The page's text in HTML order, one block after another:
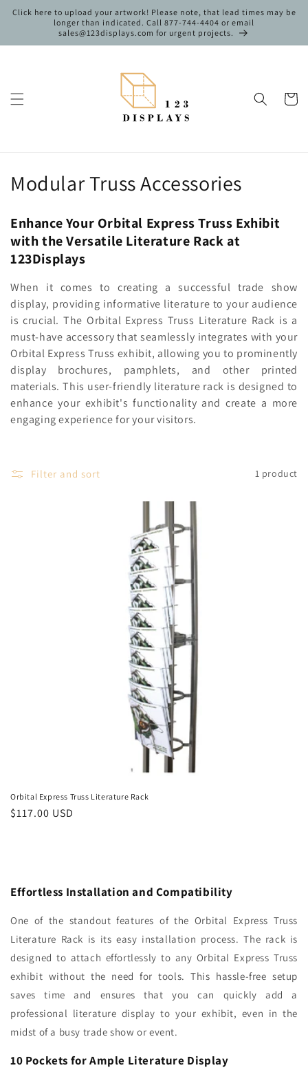
Skip to
content
Click here to upload your artwork! Please note, that lead times may be
longer than indicated. Call 877-744-4404 or email
sales@123displays.com for urgent projects.
Cart
C
l
l
e
c
t
i
o
n
Modular Truss Accessories
Enhance Your Orbital Express Truss Exhibit
with the Versatile Literature Rack at
123Displays
When it comes to creating a successful trade show
display, providing informative literature to your audience
is crucial. The Orbital Express Truss Literature Rack is a
must-have accessory that seamlessly integrates with your
Orbital Express Truss exhibit, allowing you to prominently
display brochures, pamphlets, and other printed
materials. This user-friendly literature rack is designed to
enhance your exhibit's functionality and create a more
engaging experience for your visitors.
Filter and sort 1 product
Orbital Express Truss Literature Rack
Regular
$117.00 USD
Effortless Installation and Compatibility
One of the standout features of the Orbital Express Truss
Literature Rack is its easy installation process. The rack is
designed to attach effortlessly to any Orbital Express Truss
exhibit without the need for tools. This hassle-free setup
saves time and ensures that you can quickly add a
professional literature display to your exhibit, even in the
midst of a busy trade show or event.
10 Pockets for Ample Literature Display